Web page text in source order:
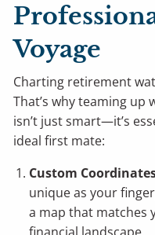
Voyage
Charting retirement
That’s why teaming up
isn’t just smart—it’s
ideal first mate:
Custom
unique as your
a map that matches